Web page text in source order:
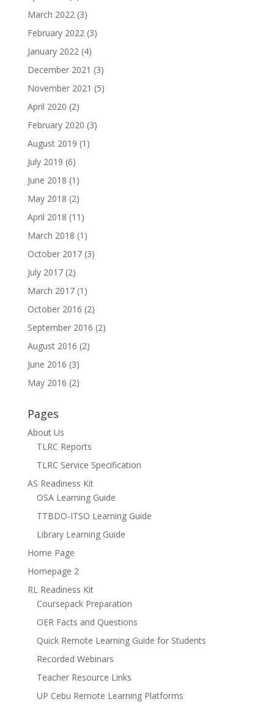
March 2022(3)
February 2022(3)
January 2022(4)
December 2021 (3)
November 2021 (5)
April 2020 (2)
February 2020 (3)
August 2019 (1)
July 2019 (6)
June 2018 (1)
May 2018 (2)
April 2018 (11)
March 2018 (1)
October 2017(3)
July 2017(2)
March 2017(1)
October 2016 (2)
September 2016 (2)
August 2016 (2)
June 2016 (3)
May 2016 (2)
Pages
About Us
TLRC Reports
TLRC Service Specification
AS Readiness Kit
OSA Learning Guide
TTBDO-ITSO Learning Guide
Library Learning Guide
Home Page
Homepage 2
RL Readiness Kit
Coursepack Preparation
OER Facts and Questions
Quick Remote Learning Guide for Students
Recorded Webinars
Teacher Resource Links
UP Cebu Remote Learning Platforms